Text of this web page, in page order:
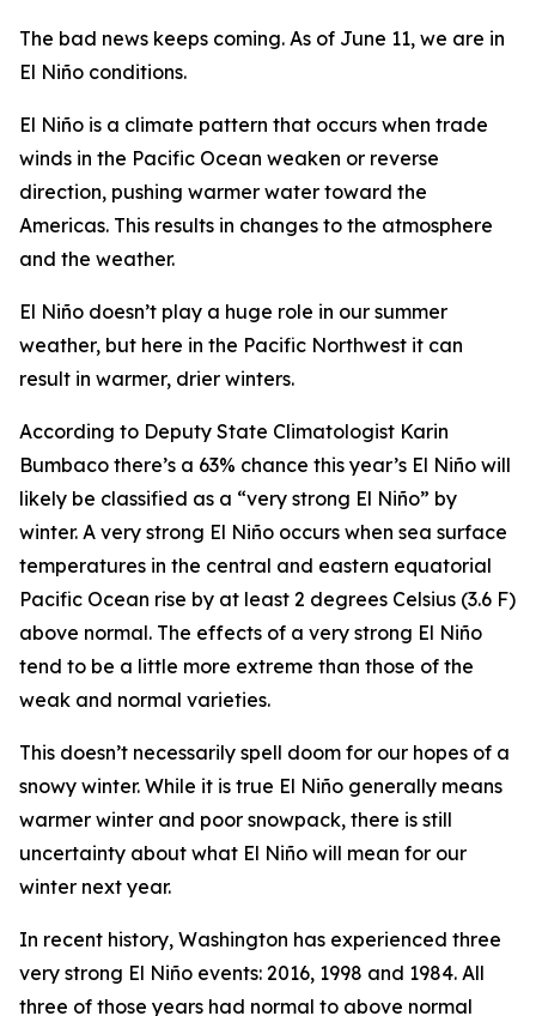
The bad news keeps coming. As of June 11, we are in
El Niño conditions.
El Niño is a climate pattern that occurs when trade
winds in the Pacific Ocean weaken or reverse
direction, pushing warmer water toward the
Americas. This results in changes to the atmosphere
and the weather.
El Niño doesn’t play a huge role in our summer
weather, but here in the Pacific Northwest it can
result in warmer, drier winters.
According to Deputy State Climatologist Karin
Bumbaco there’s a 63% chance this year’s El Niño will
likely be classified as a “very strong El Niño” by
winter. A very strong El Niño occurs when sea surface
temperatures in the central and eastern equatorial
Pacific Ocean rise by at least 2 degrees Celsius (3.6 F)
above normal. The effects of a very strong El Niño
tend to be a little more extreme than those of the
weak and normal varieties.
This doesn’t necessarily spell doom for our hopes of a
snowy winter. While it is true El Niño generally means
warmer winter and poor snowpack, there is still
uncertainty about what El Niño will mean for our
winter next year.
In recent history, Washington has experienced three
very strong El Niño events: 2016, 1998 and 1984. All
three of those years had normal to above normal